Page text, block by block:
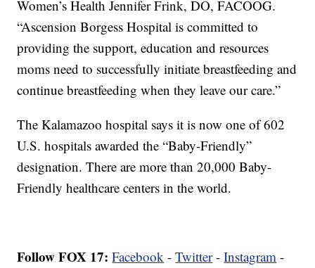
Women’s Health Jennifer Frink, DO, FACOOG.
“Ascension Borgess Hospital is committed to
providing the support, education and resources
moms need to successfully initiate breastfeeding and
continue breastfeeding when they leave our care.”
The Kalamazoo hospital says it is now one of 602
U.S. hospitals awarded the “Baby-Friendly”
designation. There are more than 20,000 Baby-
Friendly healthcare centers in the world.
Follow FOX 17: Facebook -Twitter-Instagram -